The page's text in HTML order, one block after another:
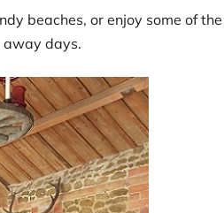
beaches, or enjoy some of
away days.